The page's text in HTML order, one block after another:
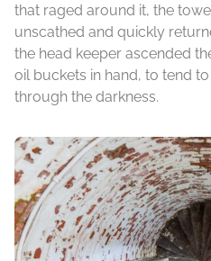
that raged around it, the
unscathed and quickly
the head keeper ascended
oil buckets in hand, to tend
through the darkness.